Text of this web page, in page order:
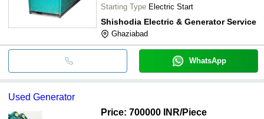
Starting Type Electric Start
Shishodia Electric & Generator Service
Ghaziabad
WhatsApp
Used Generator
Price: 700000 INR/Piece